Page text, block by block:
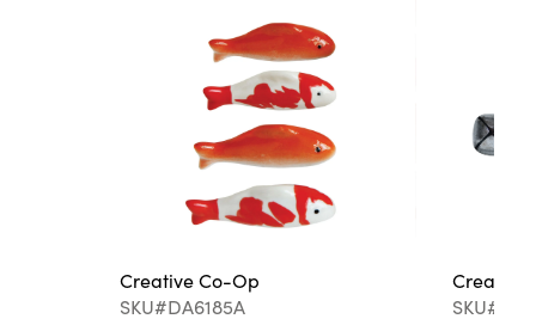
Creative Co-Op
SKU#DA6185A
Creative